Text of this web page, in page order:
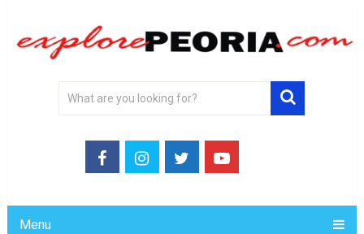
Menu